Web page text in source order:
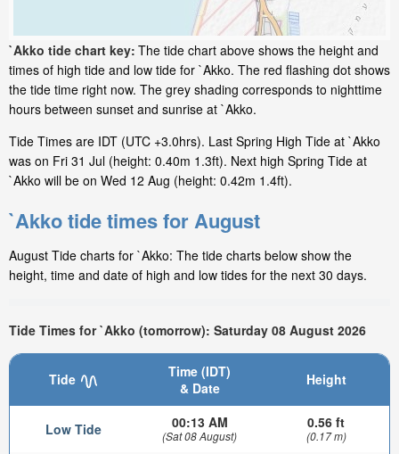
`Akko tide chart key: The tide chart above shows the height and
times of high tide and low tide for `Akko. The red flashing dot shows
the tide time right now. The grey shading corresponds to nighttime
hours between sunset and sunrise at `Akko.
Tide Times are IDT (UTC +3.0hrs). Last Spring High Tide at `Akko
was on Fri 31 Jul (height: 0.40m 1.3ft). Next high Spring Tide at
`Akko will be on Wed 12 Aug (height: 0.42m 1.4ft).
`Akko tide times for August
August Tide charts for `Akko: The tide charts below show the
height, time and date of high and low tides for the next 30 days.
Tide Times for `Akko (tomorrow): Saturday 08 August 2026
Tide
Time (IDT)
& Date
Height
Low Tide 00:13 AM
(Sat 08 August)
0.56 ft
(0.17 m)